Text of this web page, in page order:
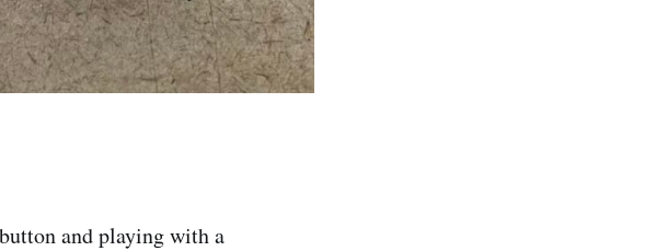
and playing with a